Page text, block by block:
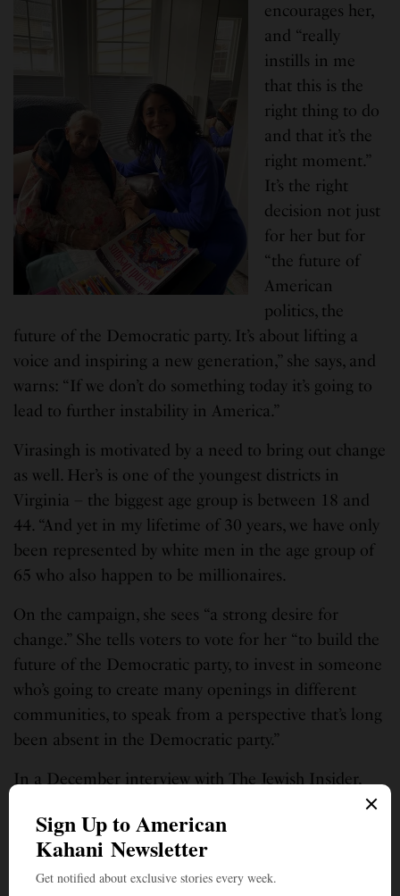
encourages her,
and “really
instills in me
that this is the
right thing to do
and that it’s the
right moment.”
It’s the right
decision not just
for her but for
“the future of
American
politics, the
future of the Democratic party. It’s about lifting a
voice and inspiring a new generation,” she says, and
warns: “If we don’t do something today it’s going to
lead to further instability in America.”
Virasingh is motivated by a need to bring out change
as well. Her’s is one of the youngest districts in
Virginia – the biggest age group is between 18 and
44. “And yet in my lifetime of 30 years, we have only
been represented by white men in the age group of
65 who also happen to be millionaires.
On the campaign, she sees “a strong desire for
change.” She tells voters to vote for her “to build the
future of the Democratic party, to invest in someone
who’s going to create many openings in different
communities, to speak from a perspective that’s long
been absent in the Democratic party.”
In a December interview with The Jewish Insider,
box. That to her is the right way because in today’s
polarized atmosphere, it is important “to get back to
issues, especially kitchen table issues that impact